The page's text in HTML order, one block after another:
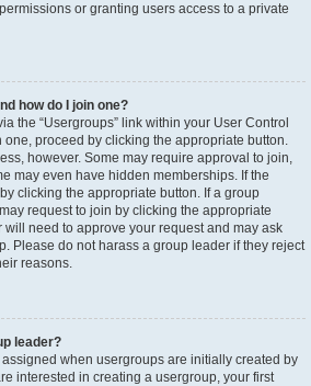
or granting users access to a private
how do I join one?
the “Usergroups” link within your User Control
one, proceed by clicking the appropriate button.
however. Some may require approval to join,
may even have hidden memberships. If the
clicking the appropriate button. If a group
request to join by clicking the appropriate
will need to approve your request and may ask
Please do not harass a group leader if they reject
reasons.
leader?
when usergroups are initially created by
interested in creating a usergroup, your first